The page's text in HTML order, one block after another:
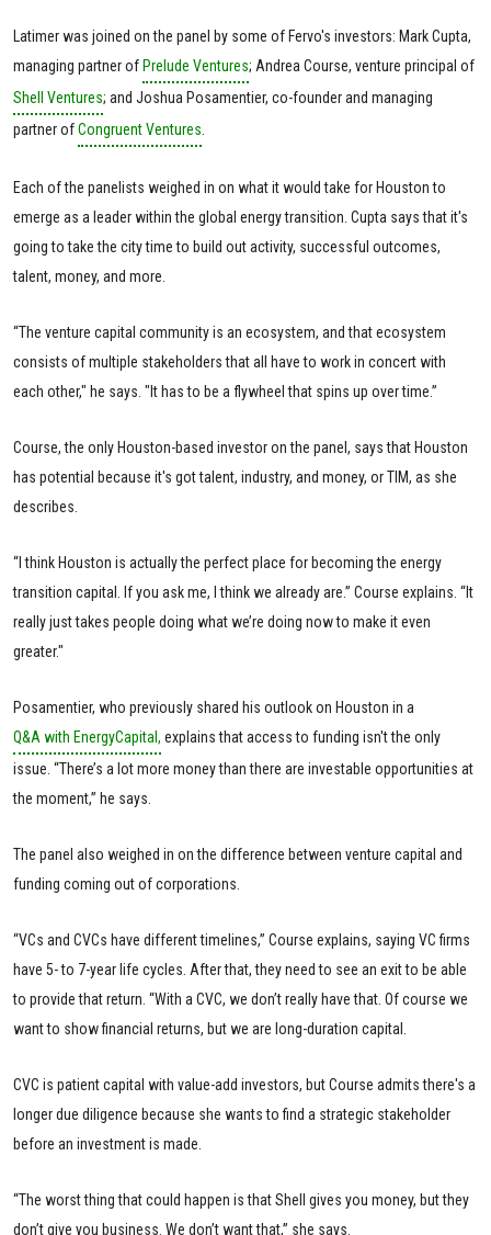
Latimer was joined on the panel by some of Fervo's investors: Mark Cupta,
managing partner of Prelude Ventures; Andrea Course, venture principal of
Shell Ventures; and Joshua Posamentier, co-founder and managing
partner ofCongruent Ventures
Each of the panelists weighed in on what it would take for Houston to
emerge as a leader within the global energy transition. Cupta says that it's
going to take the city time to build out activity, successful outcomes,
talent, money, and more.
“The venture capital community is an ecosystem, and that ecosystem
consists of multiple stakeholders that all have to work in concert with
each other," he says. "It has to be a flywheel that spins up over time.”
Course, the only Houston-based investor on the panel, says that Houston
has potential because it's got talent, industry, and money, or TIM, as she
describes.
“I think Houston is actually the perfect place for becoming the energy
transition capital. If you ask me, I think we already are.” Course explains. “It
really just takes people doing what we’re doing now to make it even
greater."
Posamentier, who previously shared his outlook on Houston in a
Q&A with EnergyCapital, explains that access to funding isn't the only
issue. “There’s a lot more money than there are investable opportunities at
the moment,” he says.
The panel also weighed in on the difference between venture capital and
funding coming out of corporations.
“VCs and CVCs have different timelines,” Course explains, saying VC firms
have 5- to 7-year life cycles. After that, they need to see an exit to be able
to provide that return. “With a CVC, we don’t really have that. Of course we
want to show financial returns, but we are long-duration capital.
CVC is patient capital with value-add investors, but Course admits there's a
longer due diligence because she wants to find a strategic stakeholder
before an investment is made.
“The worst thing that could happen is that Shell gives you money, but they
don’t give you business. We don’t want that,” she says.